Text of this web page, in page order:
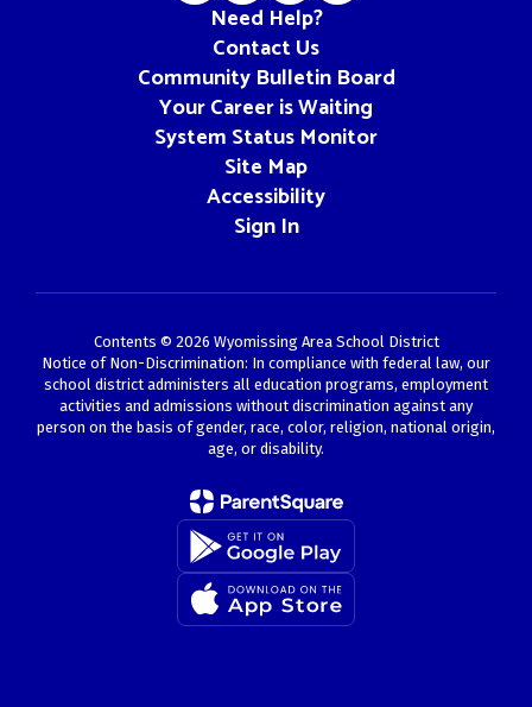
Need Help?
Contact Us
Community Bulletin Board
Your Career is Waiting
System Status Monitor
Site Map
Accessibility
Sign In
Contents © 2026 Wyomissing Area School District
Notice of Non-Discrimination: In compliance with federal law, our
school district administers all education programs, employment
activities and admissions without discrimination against any
person on the basis of gender, race, color, religion, national origin,
age, or disability.